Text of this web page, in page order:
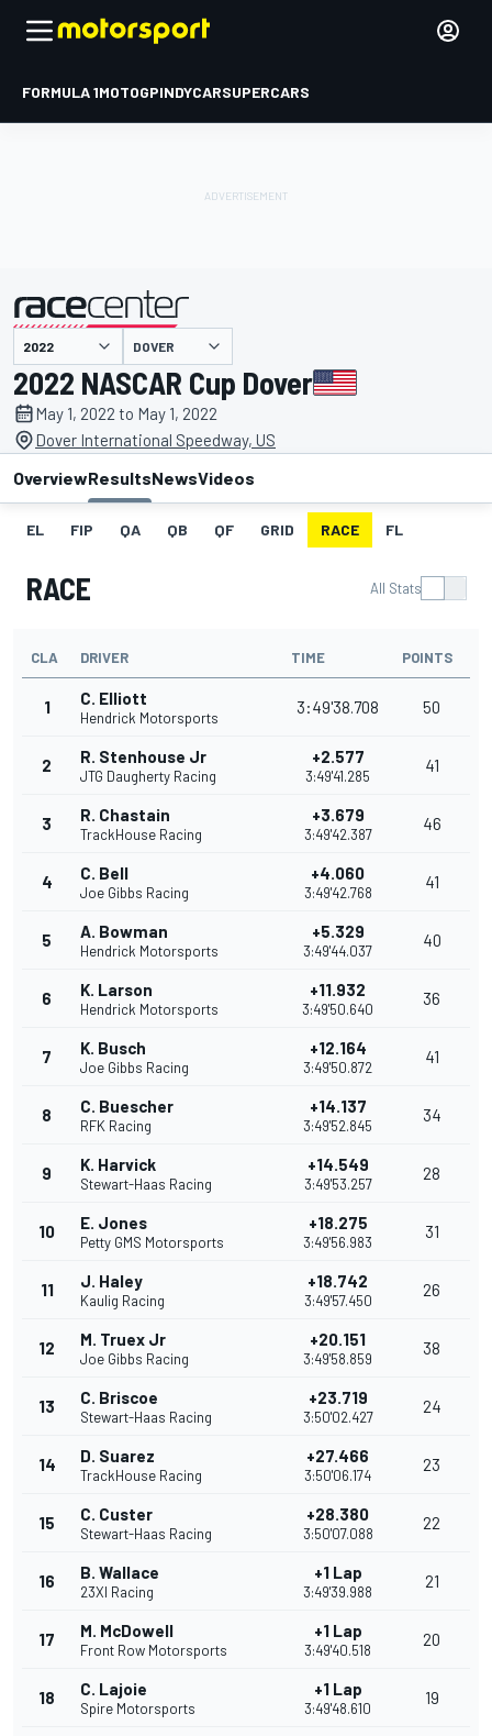
FORMULA 1MOTOGPINDYCARSUPERCARS
presented by DOVER
2022 NASCAR Cup Dover
May 1, 2022 to May 1, 2022
Dover International Speedway, US
OverviewResultsNewsVideos
EL FIP QA QB QF GRID RACE FL
RACE All Stats
CLA DRIVER TIME POINTS
1 C. Elliott
Hendrick Motorsports
3:49'38.708 50
2 R. Stenhouse Jr
JTG Daugherty Racing
+2.577
3:49'41.285
41
3 R. Chastain
TrackHouse Racing
+3.679
3:49'42.387
46
4 C. Bell
Joe Gibbs Racing
+4.060
3:49'42.768
41
5 A. Bowman
Hendrick Motorsports
+5.329
3:49'44.037
40
6 K. Larson
Hendrick Motorsports
+11.932
3:49'50.640
36
7 K. Busch
Joe Gibbs Racing
+12.164
3:49'50.872
41
8 C. Buescher
RFK Racing
+14.137
3:49'52.845
34
9 K. Harvick
Stewart-Haas Racing
+14.549
3:49'53.257
28
10 E. Jones
Petty GMS Motorsports
+18.275
3:49'56.983
31
11 J. Haley
Kaulig Racing
+18.742
3:49'57.450
26
12 M. Truex Jr
Joe Gibbs Racing
+20.151
3:49'58.859
38
13 C. Briscoe
Stewart-Haas Racing
+23.719
3:50'02.427
24
14 D. Suarez
TrackHouse Racing
+27.466
3:50'06.174
23
15 C. Custer
Stewart-Haas Racing
+28.380
3:50'07.088
22
16 B. Wallace
23XI Racing
+1 Lap
3:49'39.988
21
17 M. McDowell
Front Row Motorsports
+1 Lap
3:49'40.518
20
18 C. Lajoie
Spire Motorsports
+1 Lap
3:49'48.610
19